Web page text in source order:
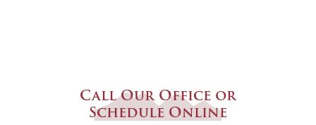
Call Our Office or
Schedule Online